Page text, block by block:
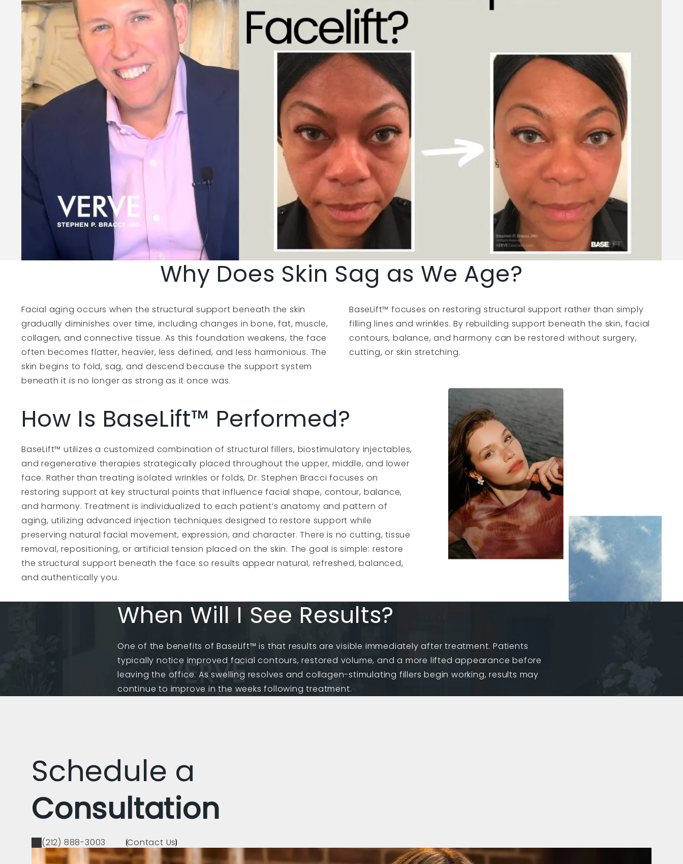
Why Does Skin Sag as We Age?
Facial aging occurs when the structural support beneath the skin
gradually diminishes over time, including changes in bone, fat, muscle,
collagen, and connective tissue. As this foundation weakens, the face
often becomes flatter, heavier, less defined, and less harmonious. The
skin begins to fold, sag, and descend because the support system
beneath it is no longer as strong as it once was.
BaseLift™ focuses on restoring structural support rather than simply
filling lines and wrinkles. By rebuilding support beneath the skin, facial
contours, balance, and harmony can be restored without surgery,
cutting, or skin stretching.
How Is BaseLift™ Performed?
BaseLift™ utilizes a customized combination of structural fillers, biostimulatory injectables,
and regenerative therapies strategically placed throughout the upper, middle, and lower
face. Rather than treating isolated wrinkles or folds, Dr. Stephen Bracci focuses on
restoring support at key structural points that influence facial shape, contour, balance,
and harmony. Treatment is individualized to each patient’s anatomy and pattern of
aging, utilizing advanced injection techniques designed to restore support while
preserving natural facial movement, expression, and character. There is no cutting, tissue
removal, repositioning, or artificial tension placed on the skin. The goal is simple: restore
the structural support beneath the face so results appear natural, refreshed, balanced,
and authentically you.
When Will I See Results?
One of the benefits of BaseLift™ is that results are visible immediately after treatment. Patients
typically notice improved facial contours, restored volume, and a more lifted appearance before
leaving the office. As swelling resolves and collagen-stimulating fillers begin working, results may
continue to improve in the weeks following treatment.
Schedule a
Consultation
(212) 888-3003 Contact Us